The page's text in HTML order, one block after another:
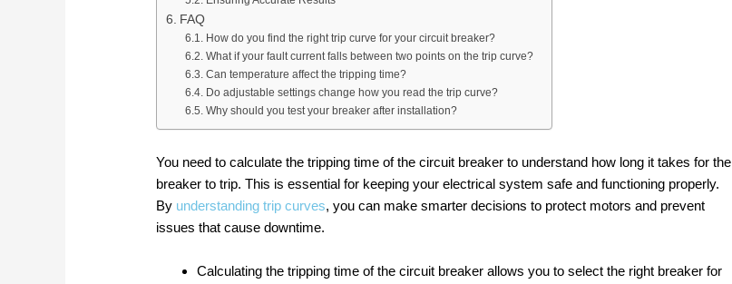
FAQ
How do you find the right trip curve for your circuit breaker?
What if your fault current falls between two points on the trip curve?
Can temperature affect the tripping time?
Do adjustable settings change how you read the trip curve?
Why should you test your breaker after installation?
You need to calculate the tripping time of the circuit breaker to understand how long it takes for the
breaker to trip. This is essential for keeping your electrical system safe and functioning properly.
By understanding trip curves, you can make smarter decisions to protect motors and prevent
issues that cause downtime.
Calculating the tripping time of the circuit breaker allows you to select the right breaker for